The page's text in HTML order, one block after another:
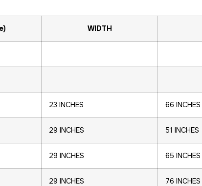
WIDTH
23 INCHES 66 INCHES
29 INCHES 51 INCHES
29 INCHES 65 INCHES
29 INCHES 76 INCHES